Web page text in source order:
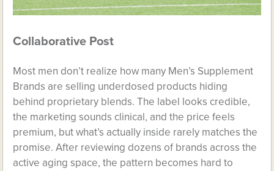
Collaborative Post
Most men don’t realize how many Men’s Supplement
Brands are selling underdosed products hiding
behind proprietary blends. The label looks credible,
the marketing sounds clinical, and the price feels
premium, but what’s actually inside rarely matches the
promise. After reviewing dozens of brands across the
active aging space, the pattern becomes hard to